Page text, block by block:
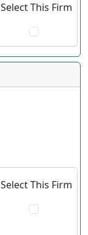
Select This Firm
Select This Firm